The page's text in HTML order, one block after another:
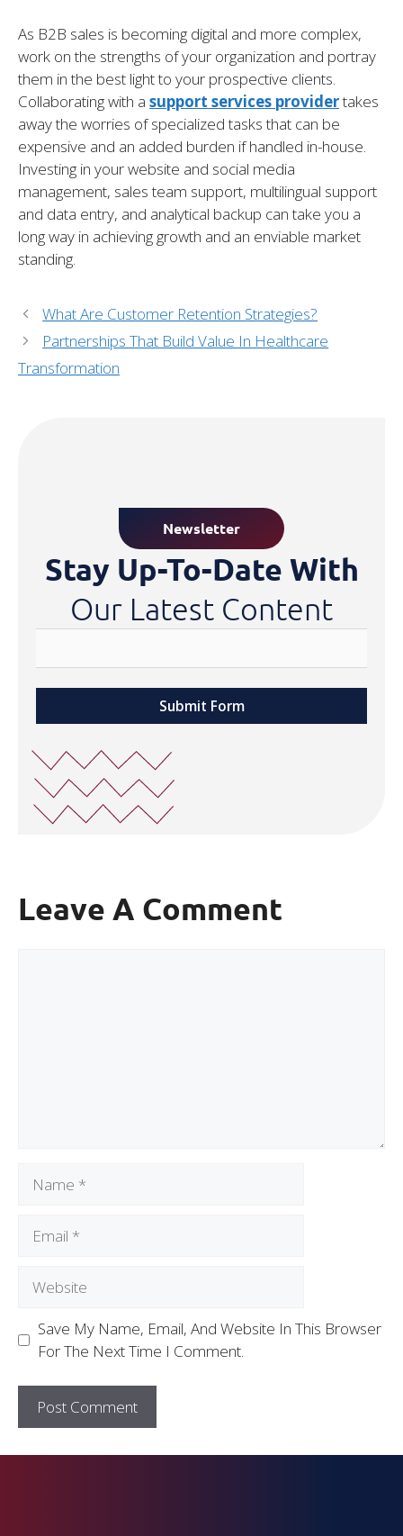
As B2B sales is becoming digital and more complex,
work on the strengths of your organization and portray
them in the best light to your prospective clients.
Collaborating with a support services providertakes
away the worries of specialized tasks that can be
expensive and an added burden if handled in-house.
Investing in your website and social media
management, sales team support, multilingual support
and data entry, and analytical backup can take you a
long way in achieving growth and an enviable market
standing.
What Are Customer Retention Strategies?
Partnerships That Build Value In Healthcare
Transformation
Newsletter
Stay Up-To-Date With
Our Latest Content
Submit Form
Leave A Comment
Save My Name, Email, And Website In This Browser
For The Next Time I Comment.